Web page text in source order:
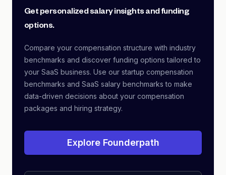
Get personalized salary insights and funding
options.
Compare your compensation structure with industry
benchmarks and discover funding options tailored to
your SaaS business. Use our startup compensation
benchmarks and SaaS salary benchmarks to make
data-driven decisions about your compensation
packages and hiring strategy.
Explore Founderpath